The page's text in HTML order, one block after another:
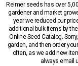
Reimer seeds has over
gardener and market
year we reduced our
additional bulk items by
Online Seed Catalog.
garden, and then order
often, as we add new
always email